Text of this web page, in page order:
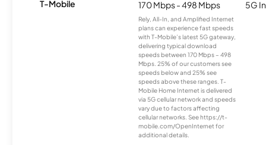
T-Mobile 170 Mbps - 498 Mbps
Rely, All-In, and Amplified Internet
plans can experience fast speeds
with T-Mobile’s latest 5G gateway,
delivering typical download
speeds between 170 Mbps – 498
Mbps. 25% of our customers see
speeds below and 25% see
speeds above these ranges. T-
Mobile Home Internet is delivered
via 5G cellular network and speeds
vary due to factors affecting
cellular networks. See https://t-
mobile.com/OpenInternet for
additional details.
5G